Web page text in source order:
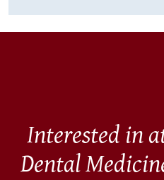
Interested in
Dental